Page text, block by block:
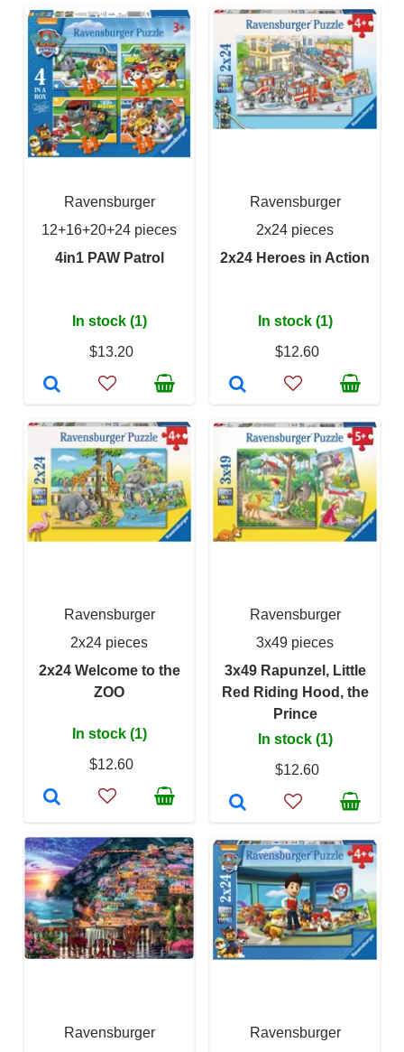
Ravensburger
12+16+20+24 pieces
4in1 PAW Patrol
In stock (1)
$13.20
Ravensburger
2x24 pieces
2x24 Heroes in Action
In stock (1)
$12.60
Ravensburger
2x24 pieces
2x24 Welcome to the
ZOO
In stock (1)
$12.60
Ravensburger
3x49 pieces
3x49 Rapunzel, Little
Red Riding Hood, the
Prince
In stock (1)
$12.60
Ravensburger
Ravensburger